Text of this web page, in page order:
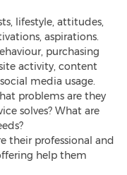
lifestyle, attitudes,
aspirations.
purchasing
activity, content
media usage.
problems are they
solves? What are
their professional and
help them